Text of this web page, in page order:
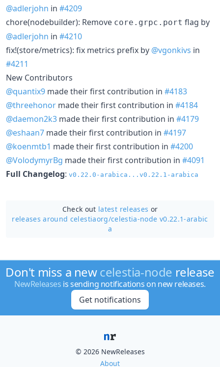
@adlerjohn in #4209
chore(nodebuilder): Remove core.grpc.port flag by
@adlerjohn in #4210
fix!(store/metrics): fix metrics prefix by @vgonkivs in
#4211
New Contributors
@quantix9 made their first contribution in #4183
@threehonor made their first contribution in #4184
@daemon2k3 made their first contribution in #4179
@eshaan7 made their first contribution in #4197
@koenmtb1 made their first contribution in #4200
@VolodymyrBg made their first contribution in #4091
Full Changelog: v0.22.0-arabica...v0.22.1-arabica
Check out latest releases or
releases around celestiaorg/celestia-node v0.22.1-arabic
a
Don't miss a newcelestia-node release
NewReleases is sending notifications on new releases.
Get notifications
© 2026 NewReleases
About